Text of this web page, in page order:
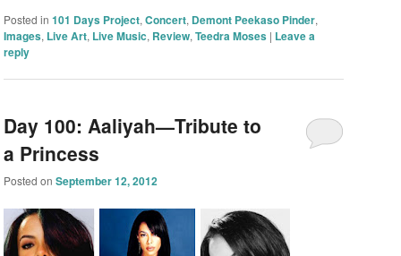
Posted in 101 Days Project,Concert, Demont Peekaso Pinder,
Images, Live Art, Live Music, Review,Teedra Moses | Leave a
reply
Day 100: Aaliyah—Tribute to
a Princess
Posted onSeptember 12, 2012